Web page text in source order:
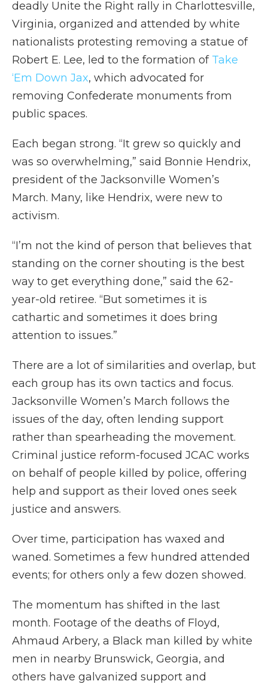
deadly Unite the Right rally in Charlottesville,
Virginia, organized and attended by white
nationalists protesting removing a statue of
Robert E. Lee, led to the formation of Take
‘Em Down Jax, which advocated for
removing Confederate monuments from
public spaces.
Each began strong. “It grew so quickly and
was so overwhelming,” said Bonnie Hendrix,
president of the Jacksonville Women’s
March. Many, like Hendrix, were new to
activism.
“I’m not the kind of person that believes that
standing on the corner shouting is the best
way to get everything done,” said the 62-
year-old retiree. “But sometimes it is
cathartic and sometimes it does bring
attention to issues.”
There are a lot of similarities and overlap, but
each group has its own tactics and focus.
Jacksonville Women’s March follows the
issues of the day, often lending support
rather than spearheading the movement.
Criminal justice reform-focused JCAC works
on behalf of people killed by police, offering
help and support as their loved ones seek
justice and answers.
Over time, participation has waxed and
waned. Sometimes a few hundred attended
events; for others only a few dozen showed.
The momentum has shifted in the last
month. Footage of the deaths of Floyd,
Ahmaud Arbery, a Black man killed by white
men in nearby Brunswick, Georgia, and
others have galvanized support and